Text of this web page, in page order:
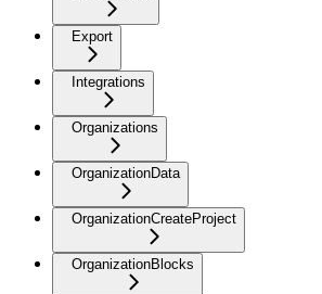
Export
Integrations
Organizations
OrganizationData
OrganizationCreateProject
OrganizationBlocks